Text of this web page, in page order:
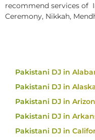
recommend services of
Ceremony, Nikkah,
Pakistani DJ in
Pakistani DJ in
Pakistani DJ in
Pakistani DJ in
Pakistani DJ in